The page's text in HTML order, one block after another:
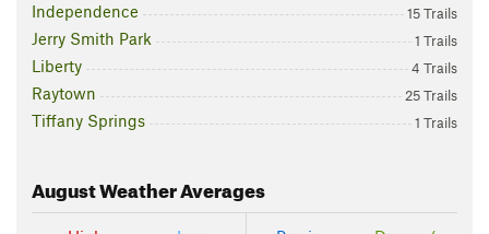
Independence 15 Trails
Jerry Smith Park 1 Trails
Liberty 4 Trails
Raytown 25 Trails
Tiffany Springs 1 Trails
AugustWeather Averages